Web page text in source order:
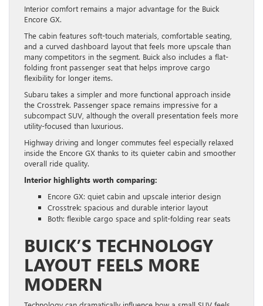
Interior comfort remains a major advantage for the Buick
Encore GX.
The cabin features soft-touch materials, comfortable seating,
and a curved dashboard layout that feels more upscale than
many competitors in the segment. Buick also includes a flat-
folding front passenger seat that helps improve cargo
flexibility for longer items.
Subaru takes a simpler and more functional approach inside
the Crosstrek. Passenger space remains impressive for a
subcompact SUV, although the overall presentation feels more
utility-focused than luxurious.
Highway driving and longer commutes feel especially relaxed
inside the Encore GX thanks to its quieter cabin and smoother
overall ride quality.
Interior highlights worth comparing:
Encore GX: quiet cabin and upscale interior design
Crosstrek: spacious and durable interior layout
Both: flexible cargo space and split-folding rear seats
BUICK’S TECHNOLOGY
LAYOUT FEELS MORE
MODERN